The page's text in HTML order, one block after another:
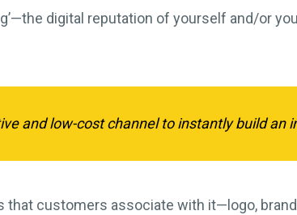
digital reputation of yourself and/or
and low-cost channel to instantly build an
customers associate with it—logo,